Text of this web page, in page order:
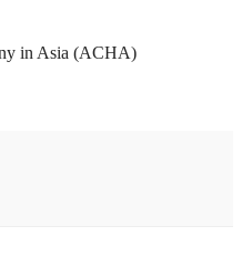
in Asia (ACHA)